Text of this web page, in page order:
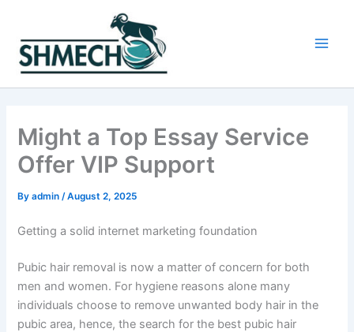
content
Might a Top Essay Service
Offer VIP Support
Byadmin /August 2, 2025
Getting a solid internet marketing foundation
Pubic hair removal is now a matter of concern for both
men and women. For hygiene reasons alone many
individuals choose to remove unwanted body hair in the
pubic area, hence, the search for the best pubic hair